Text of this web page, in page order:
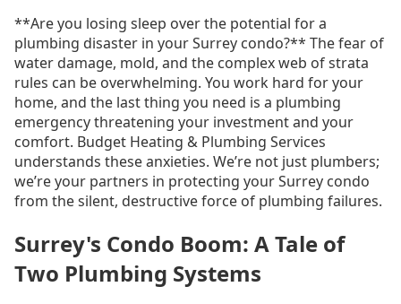
**Are you losing sleep over the potential for a
plumbing disaster in your Surrey condo?** The fear of
water damage, mold, and the complex web of strata
rules can be overwhelming. You work hard for your
home, and the last thing you need is a plumbing
emergency threatening your investment and your
comfort. Budget Heating & Plumbing Services
understands these anxieties. We’re not just plumbers;
we’re your partners in protecting your Surrey condo
from the silent, destructive force of plumbing failures.
Surrey's Condo Boom: A Tale of
Two Plumbing Systems